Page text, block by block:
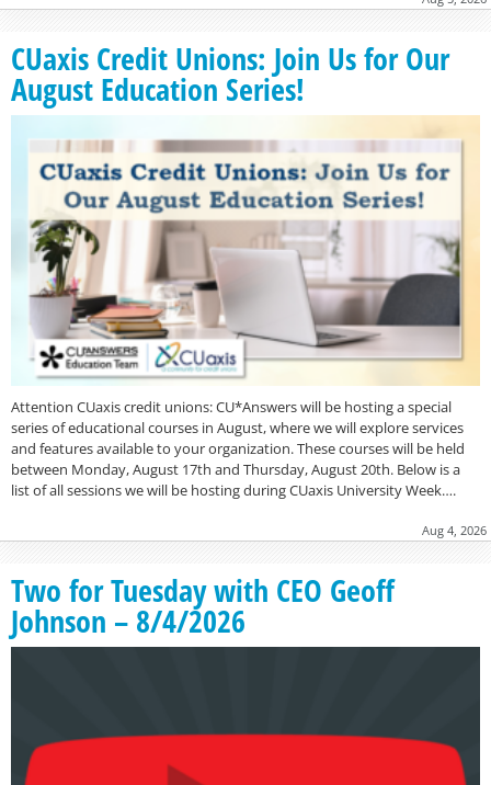
CUaxis Credit Unions: Join Us for Our
August Education Series!
Attention CUaxis credit unions: CU*Answers will be hosting a special
series of educational courses in August, where we will explore services
and features available to your organization. These courses will be held
between Monday, August 17th and Thursday, August 20th. Below is a
list of all sessions we will be hosting during CUaxis University Week….
Aug 4, 2026
Two for Tuesday with CEO Geoff
Johnson – 8/4/2026